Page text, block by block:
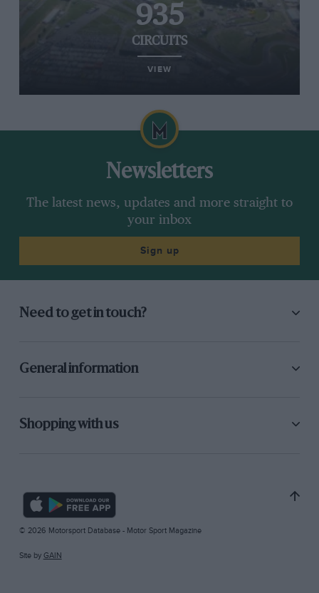
935
CIRCUITS
VIEW
Newsletters
The latest news, updates and more straight to
your inbox
Sign up
Need to get in touch?
General information
Shopping with us
© 2026 Motorsport Database - Motor Sport Magazine
Site by GAIN